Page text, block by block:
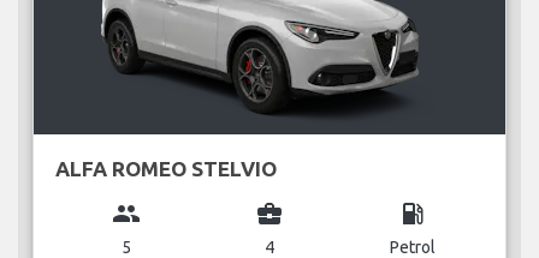
ALFA ROMEO STELVIO
group
5
business_center
4
local_gas_station
Petrol